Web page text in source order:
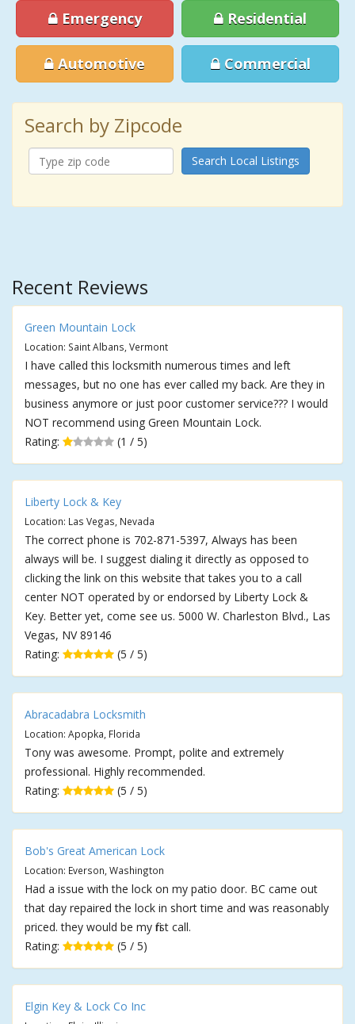
Emergency Residential
Automotive Commercial
Search by Zipcode
Search Local Listings
Recent Reviews
Green Mountain Lock
Location: Saint Albans, Vermont
I have called this locksmith numerous times and left
messages, but no one has ever called my back. Are they in
business anymore or just poor customer service??? I would
NOT recommend using Green Mountain Lock.
Rating:
(1 / 5)
Liberty Lock & Key
Location: Las Vegas, Nevada
The correct phone is 702-871-5397, Always has been
always will be. I suggest dialing it directly as opposed to
clicking the link on this website that takes you to a call
center NOT operated by or endorsed by Liberty Lock &
Key. Better yet, come see us. 5000 W. Charleston Blvd., Las
Vegas, NV 89146
Rating:
(5 / 5)
Abracadabra Locksmith
Location: Apopka, Florida
Tony was awesome. Prompt, polite and extremely
professional. Highly recommended.
Rating:
(5 / 5)
Bob's Great American Lock
Location: Everson, Washington
Had a issue with the lock on my patio door. BC came out
that day repaired the lock in short time and was reasonably
priced. they would be my first call.
Rating:
(5 / 5)
Elgin Key & Lock Co Inc